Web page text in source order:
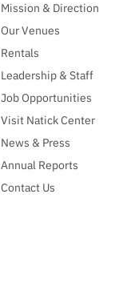
Mission & Direction
Our Venues
Rentals
Leadership & Staff
Job Opportunities
Visit Natick Center
News & Press
Annual Reports
Contact Us